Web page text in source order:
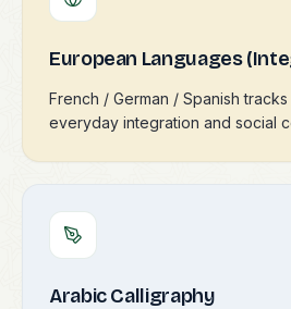
European Languages
French / German / Spanish
everyday integration and social
Arabic Calligraphy